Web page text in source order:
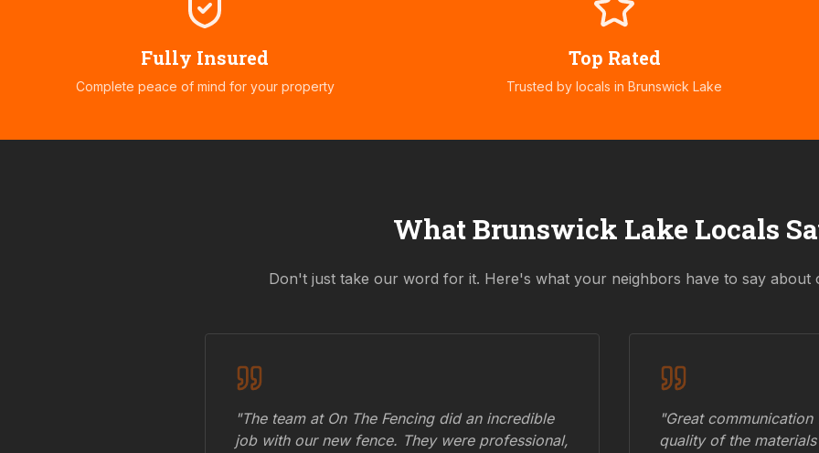
Fully Insured
Complete peace of mind for your property
Top Rated
Trusted by locals in Brunswick Lake
WhatBrunswick Lake Locals
Don't just take our word for it. Here's what your neighbors have to say about
"The team at On The Fencing did an incredible
job with our new fence. They were professional,
"Great
quality of the